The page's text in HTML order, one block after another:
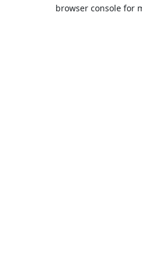
browser console for